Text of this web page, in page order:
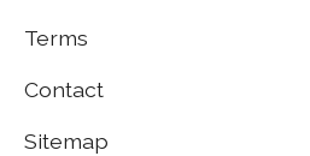
Terms
Contact
Sitemap